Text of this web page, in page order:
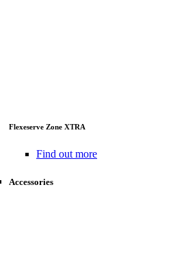
Flexeserve Zone XTRA
Find out more
Accessories